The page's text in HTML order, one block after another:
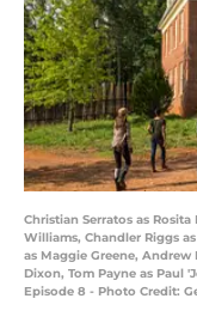
Christian Serratos as
Williams, Chandler Riggs
as Maggie Greene, Andrew
Dixon, Tom Payne as Paul
Episode 8 - Photo Credit: